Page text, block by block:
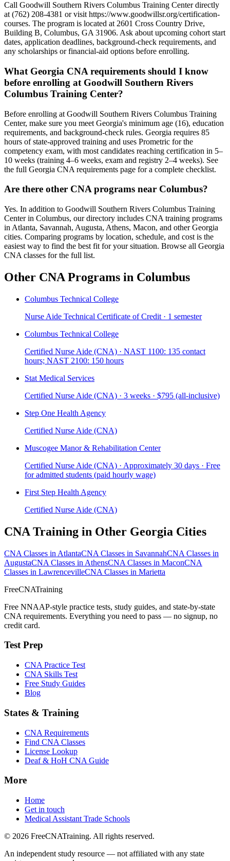
Call Goodwill Southern Rivers Columbus Training Center directly
at (762) 208-4381 or visit https://www.goodwillsr.org/certification-
courses. The program is located at 2601 Cross Country Drive,
Building B, Columbus, GA 31906. Ask about upcoming cohort start
dates, application deadlines, background-check requirements, and
any scholarships or financial-aid options before enrolling.
What Georgia CNA requirements should I know
before enrolling at Goodwill Southern Rivers
Columbus Training Center?
Before enrolling at Goodwill Southern Rivers Columbus Training
Center, make sure you meet Georgia's minimum age (16), education
requirements, and background-check rules. Georgia requires 85
hours of state-approved training and uses Prometric for the
competency exam, with most candidates reaching certification in 5–
10 weeks (training 4–6 weeks, exam and registry 2–4 weeks). See
the full Georgia CNA requirements page for a complete checklist.
Are there other CNA programs near Columbus?
Yes. In addition to Goodwill Southern Rivers Columbus Training
Center in Columbus, our directory includes CNA training programs
in Atlanta, Savannah, Augusta, Athens, Macon, and other Georgia
cities. Comparing programs by location, schedule, and cost is the
easiest way to find the best fit for your situation. Browse all Georgia
CNA classes for the full list.
Other CNA Programs in Columbus
Columbus Technical College
Nurse Aide Technical Certificate of Credit · 1 semester
Columbus Technical College
Certified Nurse Aide (CNA) · NAST 1100: 135 contact
hours; NAST 2100: 150 hours
Stat Medical Services
Certified Nurse Aide (CNA) · 3 weeks · $795 (all-inclusive)
Step One Health Agency
Certified Nurse Aide (CNA)
Muscogee Manor & Rehabilitation Center
Certified Nurse Aide (CNA) · Approximately 30 days · Free
for admitted students (paid hourly wage)
First Step Health Agency
Certified Nurse Aide (CNA)
CNA Training in Other Georgia Cities
CNA Classes in AtlantaCNA Classes in SavannahCNA Classes in
AugustaCNA Classes in AthensCNA Classes in MaconCNA
Classes in LawrencevilleCNA Classes in Marietta
FreeCNATraining
Free NNAAP-style practice tests, study guides, and state-by-state
CNA requirements. Everything you need to pass — no signup, no
credit card.
Test Prep
CNA Practice Test
CNA Skills Test
Free Study Guides
Blog
States & Training
CNA Requirements
Find CNA Classes
License Lookup
Deaf & HoH CNA Guide
More
Home
Get in touch
Medical Assistant Trade Schools
© 2026 FreeCNATraining. All rights reserved.
An independent study resource — not affiliated with any state